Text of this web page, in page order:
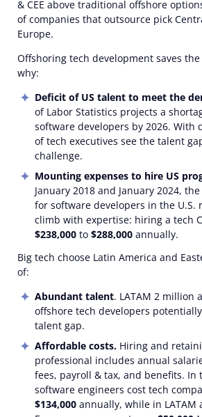
& CEE above traditional offshore
of companies that outsource pick
Europe.
Offshoring tech development saves
why:
Deficit of US talent to meet the
of Labor Statistics projects a
software developers by 2026. With
of tech executives see the talent
challenge.
Mounting expenses to hire US
January 2018 and January 2024,
for software developers in the U.S.
climb with expertise: hiring a tech
$238,000 to $288,000 annually.
Big tech choose Latin America and
of:
Abundant talent. LATAM 2 million
offshore tech developers
talent gap.
Affordable costs. Hiring and
professional includes annual
fees, payroll & tax, and benefits. In
software engineers cost tech
$134,000 annually, while in LATAM